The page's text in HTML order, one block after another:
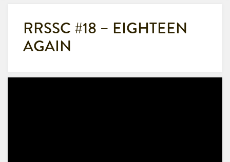
RRSSC #18 – EIGHTEEN
AGAIN